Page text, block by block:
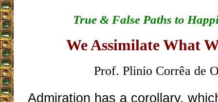
True & False Paths to
We Assimilate What
Prof. Plinio Corrêa de
Admiration has a corollary,